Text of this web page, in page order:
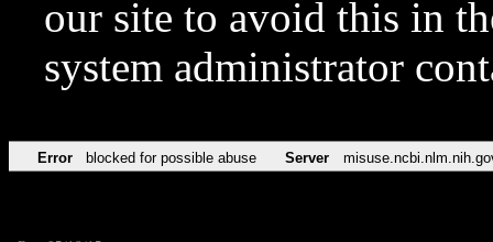
our site to avoid this in
system administrator
Error blocked for possible abuse Server